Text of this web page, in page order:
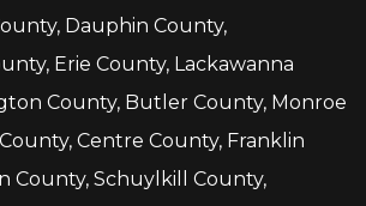
Dauphin County,
Erie County, Lackawanna
County, Butler County, Monroe
Centre County, Franklin
County, Schuylkill County,